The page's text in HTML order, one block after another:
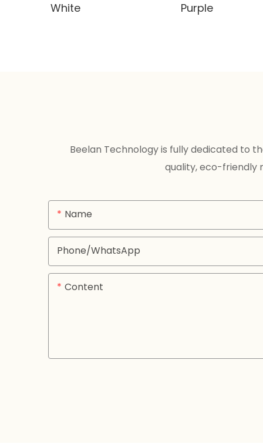
White Purple
Beelan Technology is fully dedicated to
quality, eco-friendly
Name
Phone/whatsApp
Content